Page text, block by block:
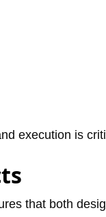
execution is
that both